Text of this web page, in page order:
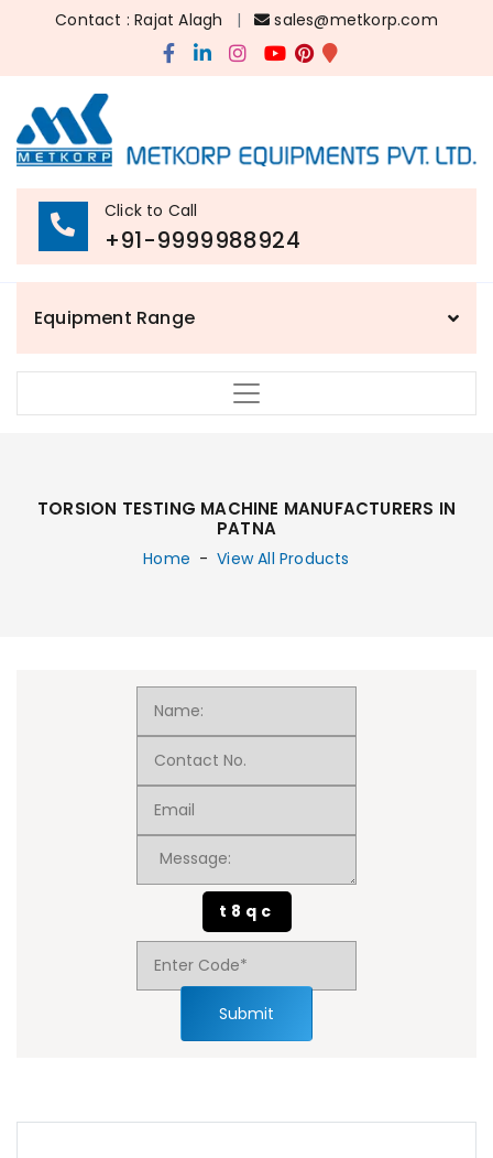
Contact : Rajat Alagh | sales@metkorp.com
Click to Call
+91-9999988924
Equipment Range
TORSION TESTING MACHINE MANUFACTURERS IN
PATNA
Home - View All Products
t8qc
Submit